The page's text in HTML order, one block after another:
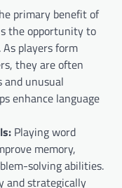
primary benefit of
the opportunity to
As players form
they are often
and unusual
enhance language
Playing word
memory,
solving abilities.
and strategically